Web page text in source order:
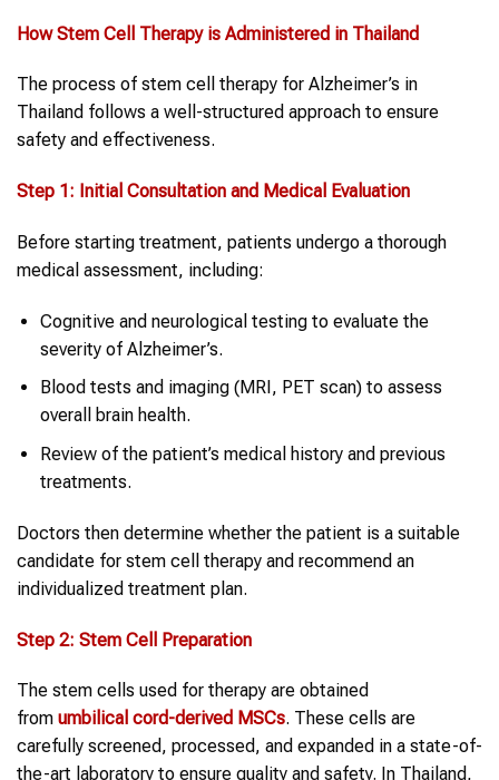
How Stem Cell Therapy is Administered in Thailand
The process of stem cell therapy for Alzheimer’s in
Thailand follows a well-structured approach to ensure
safety and effectiveness.
Step 1: Initial Consultation and Medical Evaluation
Before starting treatment, patients undergo a thorough
medical assessment, including:
Cognitive and neurological testing to evaluate the
severity of Alzheimer’s.
Blood tests and imaging (MRI, PET scan) to assess
overall brain health.
Review of the patient’s medical history and previous
treatments.
Doctors then determine whether the patient is a suitable
candidate for stem cell therapy and recommend an
individualized treatment plan.
Step 2: Stem Cell Preparation
The stem cells used for therapy are obtained
from umbilical cord-derived MSCs. These cells are
carefully screened, processed, and expanded in a state-of-
the-art laboratory to ensure quality and safety. In Thailand,